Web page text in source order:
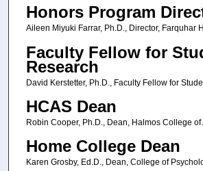
Honors Program
Aileen Miyuki Farrar, Ph.D., Director, Farquhar
Faculty Fellow for
Research
David Kerstetter, Ph.D., Faculty Fellow for
HCAS Dean
Robin Cooper, Ph.D., Dean, Halmos College
Home College Dean
Karen Grosby, Ed.D., Dean, College of